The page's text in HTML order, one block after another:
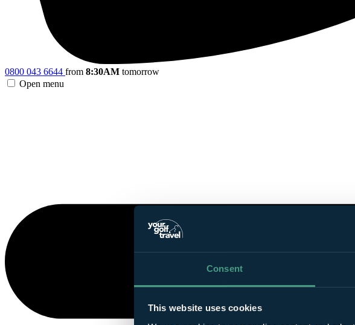
Consent
This website uses cookies
0800 043 6644 from 8:30AM tomorrow
Open menu